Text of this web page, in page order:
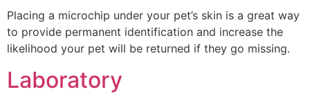
Placing a microchip under your pet’s skin is a great way
to provide permanent identification and increase the
likelihood your pet will be returned if they go missing.
Laboratory